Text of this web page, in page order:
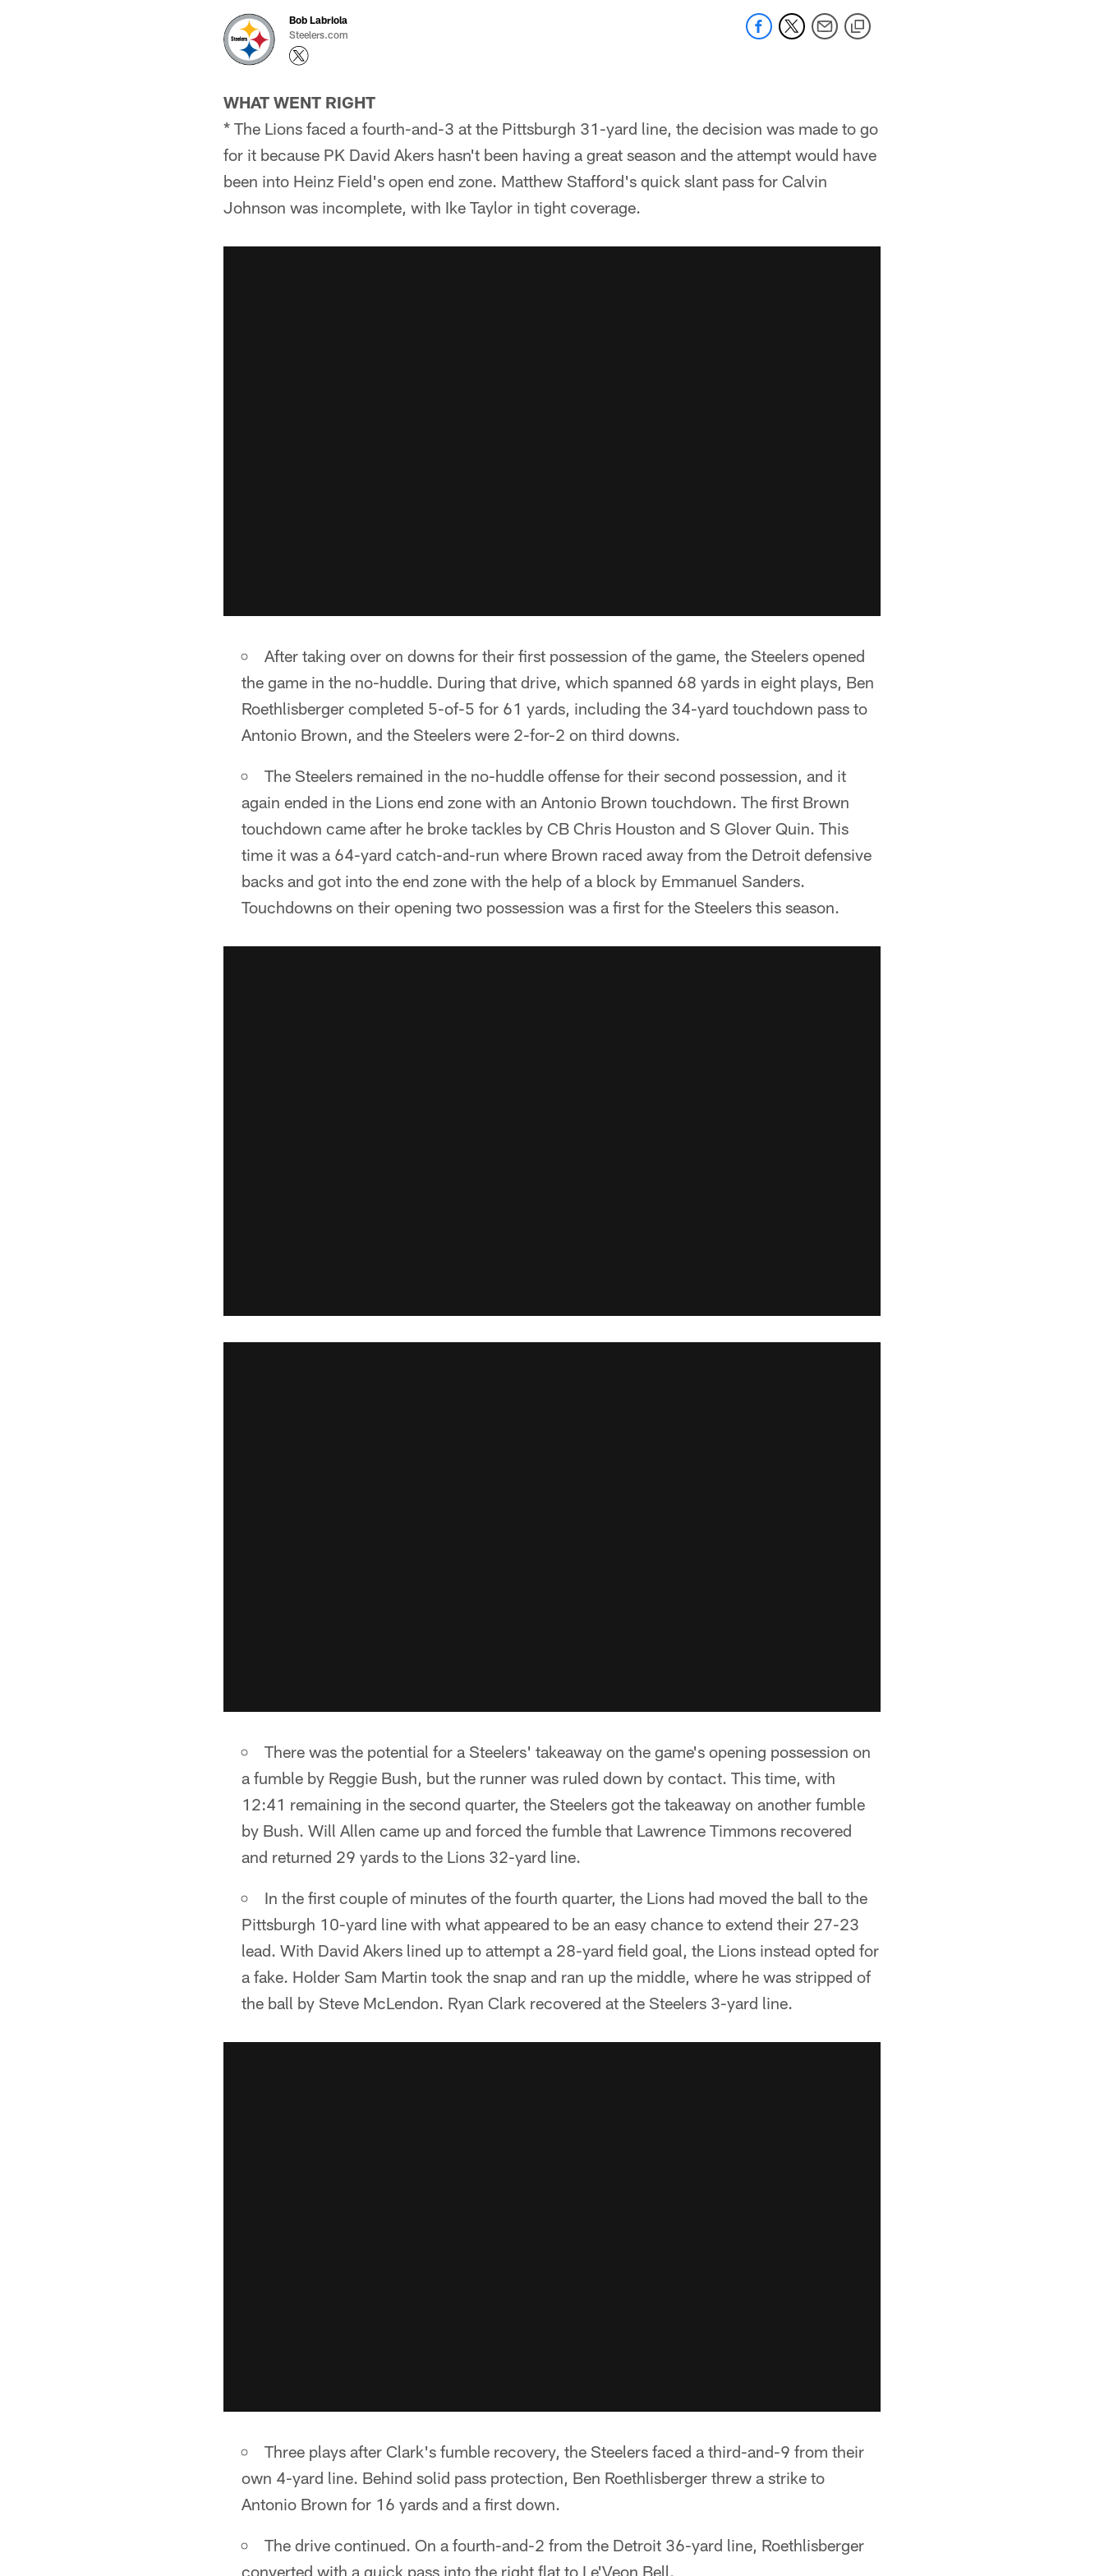
Bob Labriola
Steelers.com
WHAT WENT RIGHT
* The Lions faced a fourth-and-3 at the Pittsburgh 31-yard line, the decision was made to go
for it because PK David Akers hasn't been having a great season and the attempt would have
been into Heinz Field's open end zone. Matthew Stafford's quick slant pass for Calvin
Johnson was incomplete, with Ike Taylor in tight coverage.
After taking over on downs for their first possession of the game, the Steelers opened
the game in the no-huddle. During that drive, which spanned 68 yards in eight plays, Ben
Roethlisberger completed 5-of-5 for 61 yards, including the 34-yard touchdown pass to
Antonio Brown, and the Steelers were 2-for-2 on third downs.
The Steelers remained in the no-huddle offense for their second possession, and it
again ended in the Lions end zone with an Antonio Brown touchdown. The first Brown
touchdown came after he broke tackles by CB Chris Houston and S Glover Quin. This
time it was a 64-yard catch-and-run where Brown raced away from the Detroit defensive
backs and got into the end zone with the help of a block by Emmanuel Sanders.
Touchdowns on their opening two possession was a first for the Steelers this season.
There was the potential for a Steelers' takeaway on the game's opening possession on
a fumble by Reggie Bush, but the runner was ruled down by contact. This time, with
12:41 remaining in the second quarter, the Steelers got the takeaway on another fumble
by Bush. Will Allen came up and forced the fumble that Lawrence Timmons recovered
and returned 29 yards to the Lions 32-yard line.
In the first couple of minutes of the fourth quarter, the Lions had moved the ball to the
Pittsburgh 10-yard line with what appeared to be an easy chance to extend their 27-23
lead. With David Akers lined up to attempt a 28-yard field goal, the Lions instead opted for
a fake. Holder Sam Martin took the snap and ran up the middle, where he was stripped of
the ball by Steve McLendon. Ryan Clark recovered at the Steelers 3-yard line.
Three plays after Clark's fumble recovery, the Steelers faced a third-and-9 from their
own 4-yard line. Behind solid pass protection, Ben Roethlisberger threw a strike to
Antonio Brown for 16 yards and a first down.
The drive continued. On a fourth-and-2 from the Detroit 36-yard line, Roethlisberger
converted with a quick pass into the right flat to Le'Veon Bell.